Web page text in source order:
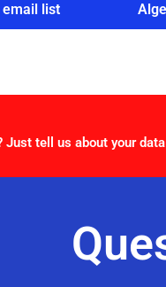
list
tell us about your